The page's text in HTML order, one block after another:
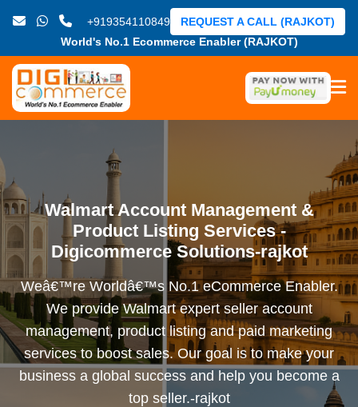
+919354110849
World's No.1 Ecommerce Enabler (RAJKOT)
REQUEST A CALL (RAJKOT)
Walmart Account Management &
Product Listing Services -
Digicommerce Solutions-rajkot
Weâ€™re Worldâ€™s No.1 eCommerce Enabler.
We provide Walmart expert seller account
management, product listing and paid marketing
services to boost sales. Our goal is to make your
business a global success and help you become a
top seller.-rajkot